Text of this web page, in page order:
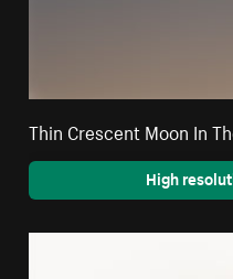
Thin Crescent Moon In
High